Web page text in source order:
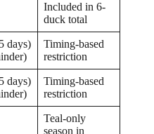
Included in 6-
duck total
days)
Timing-based
restriction
days)
Timing-based
restriction
Teal-only
season in